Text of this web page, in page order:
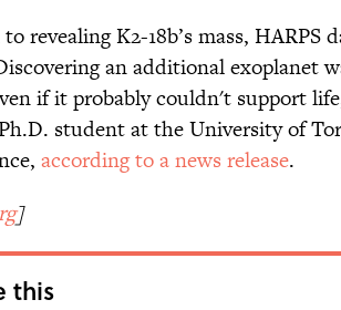
revealing K2-18b’s mass, HARPS
an additional exoplanet
if it probably couldn't support
student at the University of
according to a news release.
]
this